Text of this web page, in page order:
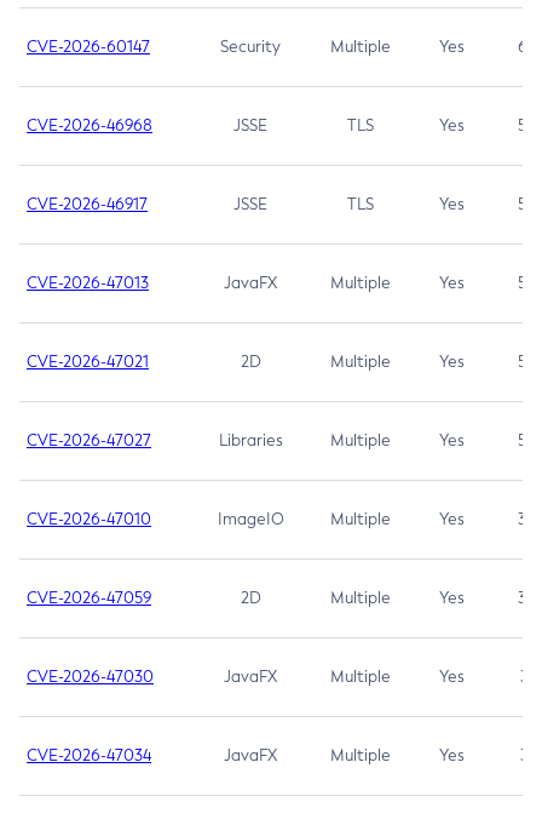
CVE-2026-60147 Security Multiple Yes 6.5
CVE-2026-46968 JSSE TLS Yes 5.9
CVE-2026-46917 JSSE TLS Yes 5.3
CVE-2026-47013 JavaFX Multiple Yes 5.3
CVE-2026-47021 2D Multiple Yes 5.3
CVE-2026-47027 Libraries Multiple Yes 5.3
CVE-2026-47010 ImageIO Multiple Yes 3.7
CVE-2026-47059 2D Multiple Yes 3.7
CVE-2026-47030 JavaFX Multiple Yes 3.1
CVE-2026-47034 JavaFX Multiple Yes 3.1